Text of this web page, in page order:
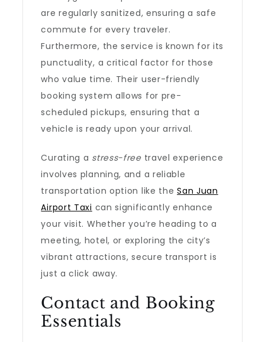
are regularly sanitized, ensuring a safe
commute for every traveler.
Furthermore, the service is known for its
punctuality, a critical factor for those
who value time. Their user-friendly
booking system allows for pre-
scheduled pickups, ensuring that a
vehicle is ready upon your arrival.
Curating a stress-freetravel experience
involves planning, and a reliable
transportation option like theSan Juan
Airport Taxi can significantly enhance
your visit. Whether you’re heading to a
meeting, hotel, or exploring the city’s
vibrant attractions, secure transport is
just a click away.
Contact and Booking
Essentials